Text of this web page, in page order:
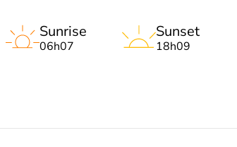
Sunrise
06h07
Sunset
18h09